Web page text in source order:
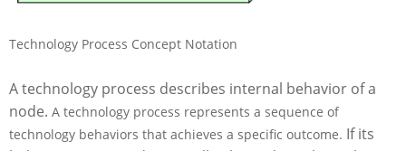
Technology Process Concept Notation
A technology process describes internal behavior of a
node. A technology process represents a sequence of
technology behaviors that achieves a specific outcome. If its